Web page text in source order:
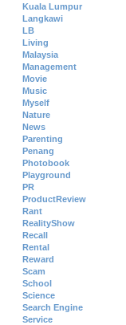
Kuala Lumpur
Langkawi
LB
Living
Malaysia
Management
Movie
Music
Myself
Nature
News
Parenting
Penang
Photobook
Playground
PR
ProductReview
Rant
RealityShow
Recall
Rental
Reward
Scam
School
Science
Search Engine
Service